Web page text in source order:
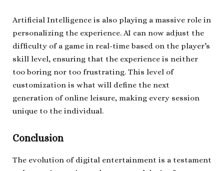
Artificial Intelligence is also playing a massive role in
personalizing the experience. AI can now adjust the
difficulty of a game in real-time based on the player’s
skill level, ensuring that the experience is neither
too boring nor too frustrating. This level of
customization is what will define the next
generation of online leisure, making every session
unique to the individual.
Conclusion
The evolution of digital entertainment is a testament